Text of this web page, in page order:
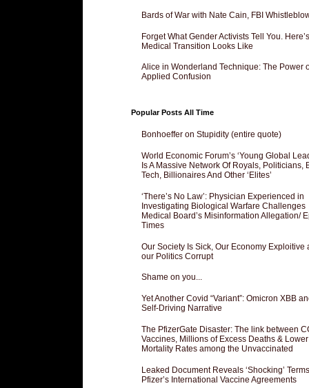
Bards of War with Nate Cain, FBI
Forget What Gender Activists Tell You.
Medical Transition Looks Like
Alice in Wonderland Technique: The Power
Applied Confusion
Popular Posts All Time
Bonhoeffer on Stupidity (entire quote)
World Economic Forum’s ‘Young Global
Is A Massive Network Of Royals, Politicians,
Tech, Billionaires And Other ‘Elites’
‘There’s No Law’: Physician Experienced in
Investigating Biological Warfare Challenges
Medical Board’s Misinformation Allegation/
Times
Our Society Is Sick, Our Economy Exploitive
our Politics Corrupt
Shame on you...
Yet Another Covid “Variant”: Omicron XBB
Self-Driving Narrative
The PfizerGate Disaster: The link between
Vaccines, Millions of Excess Deaths & Lower
Mortality Rates among the Unvaccinated
Leaked Document Reveals ‘Shocking’
Pfizer’s International Vaccine Agreements